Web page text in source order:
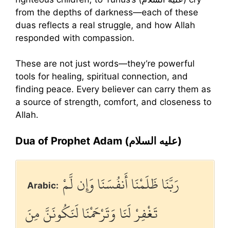
from the depths of darkness—each of these
duas reflects a real struggle, and how Allah
responded with compassion.
These are not just words—they’re powerful
tools for healing, spiritual connection, and
finding peace. Every believer can carry them as
a source of strength, comfort, and closeness to
Allah.
Dua of Prophet Adam (عليه السلام)
Arabic: رَبَّنَا ظَلَمْنَا أَنفُسَنَا وَإِن لَّمْ
تَغْفِرْ لَنَا وَتَرْحَمْنَا لَنَكُونَنَّ مِنَ